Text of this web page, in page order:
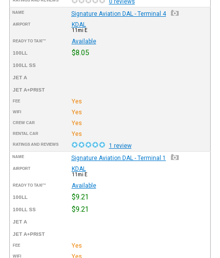
NAME Signature Aviation DAL - Terminal 4
AIRPORT KDAL
11mi E
READY TO TAXI™ Available
100LL $8.05
100LL SS
JET A
JET A+PRIST
FEE Yes
WIFI Yes
CREW CAR Yes
RENTAL CAR Yes
RATINGS AND REVIEWS 1 review
NAME Signature Aviation DAL - Terminal 1
AIRPORT KDAL
11mi E
READY TO TAXI™ Available
100LL $9.21
100LL SS $9.21
JET A
JET A+PRIST
FEE Yes
WIFI Yes